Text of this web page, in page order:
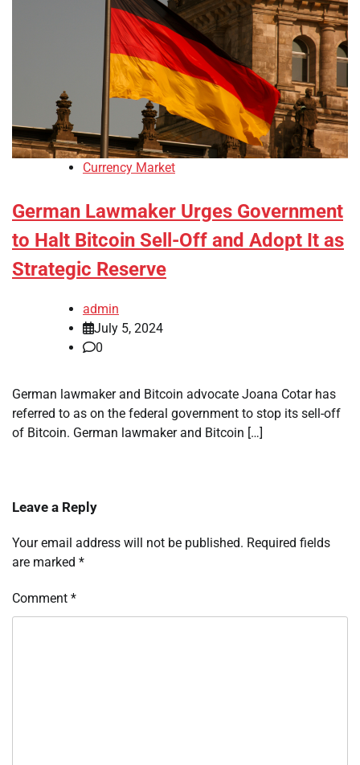
Currency Market
German Lawmaker Urges Government
to Halt Bitcoin Sell-Off and Adopt It as
Strategic Reserve
admin
July 5, 2024
0
German lawmaker and Bitcoin advocate Joana Cotar has
referred to as on the federal government to stop its sell-off
of Bitcoin. German lawmaker and Bitcoin […]
Leave a Reply
Your email address will not be published. Required fields
are marked *
Comment *